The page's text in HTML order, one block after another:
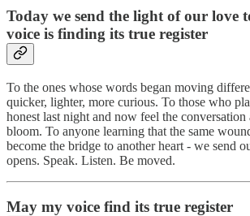
Today we send the light of our love
voice is finding its true register
To the ones whose words began moving
quicker, lighter, more curious. To those who
honest last night and now feel the
bloom. To anyone learning that the same
become the bridge to another heart - we send
opens. Speak. Listen. Be moved.
May my voice find its true register